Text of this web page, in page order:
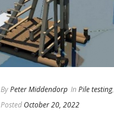
ByPeter Middendorp In Pile testing,
Posted October 20, 2022